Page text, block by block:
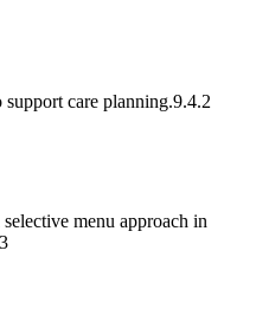
care planning.9.4.2
menu approach in